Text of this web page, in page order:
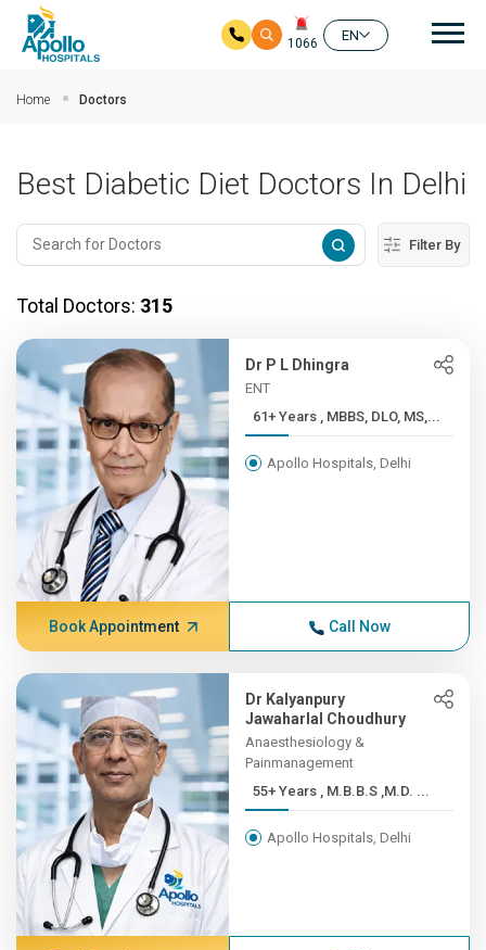
1066
EN
Home Doctors
Best Diabetic Diet Doctors In Delhi
Filter By
Total Doctors: 315
Dr P L Dhingra
ENT
61+ Years , MBBS, DLO, MS,...
Apollo Hospitals, Delhi
Book Appointment Call Now
Dr Kalyanpury
Jawaharlal Choudhury
Anaesthesiology &
Painmanagement
55+ Years , M.B.B.S ,M.D. ...
Apollo Hospitals, Delhi